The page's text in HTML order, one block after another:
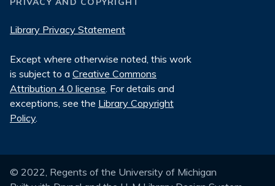
Library Privacy Statement
Except where otherwise noted, this work
is subject to a Creative Commons
Attribution 4.0 license. For details and
exceptions, see the Library Copyright
Policy.
© 2022, Regents of the University of Michigan